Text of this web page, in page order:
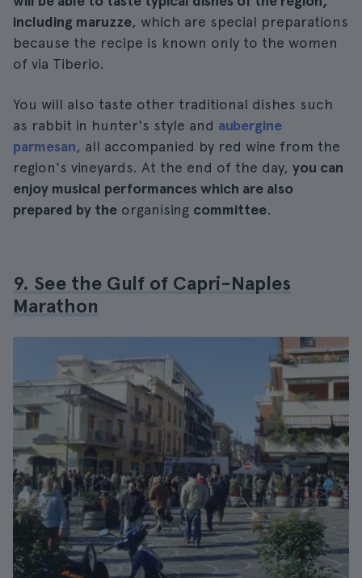
including maruzze, which are special preparations
because the recipe is known only to the women
of via Tiberio.
You will also taste other traditional dishes such
as rabbit in hunter's style and aubergine
parmesan, all accompanied by red wine from the
region's vineyards. At the end of the day, you can
enjoy musical performances which are also
prepared by the organising committee.
9. See the Gulf of Capri-Naples
Marathon